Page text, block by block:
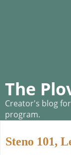
The
Creator's blog
program.
Steno 101,